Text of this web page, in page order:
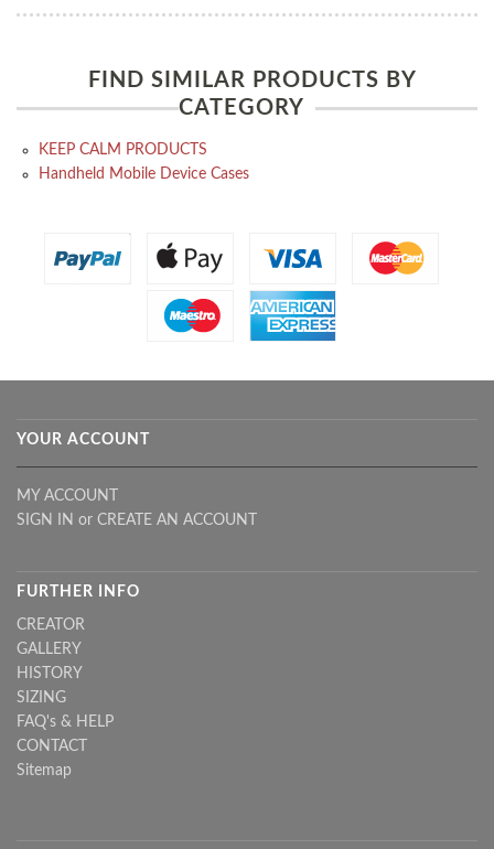
FIND SIMILAR PRODUCTS BY
CATEGORY
KEEP CALM PRODUCTS
Handheld Mobile Device Cases
YOUR ACCOUNT
MY ACCOUNT
SIGN IN or CREATE AN ACCOUNT
FURTHER INFO
CREATOR
GALLERY
HISTORY
SIZING
FAQ's & HELP
CONTACT
Sitemap